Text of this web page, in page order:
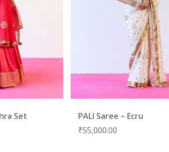
Set
PALI Saree – Ecru
₹55,000.00